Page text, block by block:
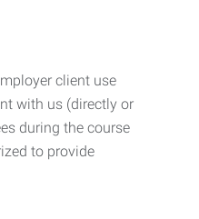
client use
with us (directly or
during the course
to provide